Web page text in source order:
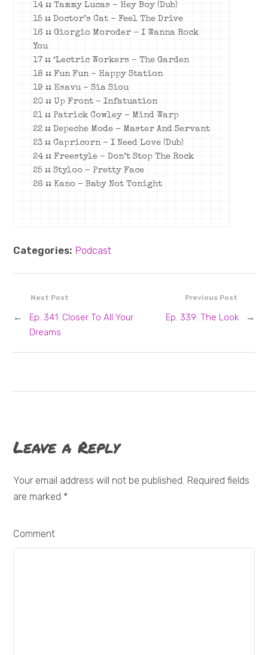
14 :: Tammy Lucas – Hey Boy (Dub)
15 :: Doctor’s Cat – Feel The Drive
16 :: Giorgio Moroder – I Wanna Rock
You
17 :: ‘Lectric Workers – The Garden
18 :: Fun Fun – Happy Station
19 :: Esavu – Sia Siou
20 :: Up Front – Infatuation
21 :: Patrick Cowley – Mind Warp
22 :: Depeche Mode – Master And Servant
23 :: Capricorn – I Need Love (Dub)
24 :: Freestyle – Don’t Stop The Rock
25 :: Styloo – Pretty Face
26 :: Kano – Baby Not Tonight
Categories: Podcast
Previous Post
Ep. 339: The Look →
Next Post
←
Ep. 341: Closer To All Your
Dreams
Leave a Reply
Your email address will not be published. Required fields
are marked *
Comment